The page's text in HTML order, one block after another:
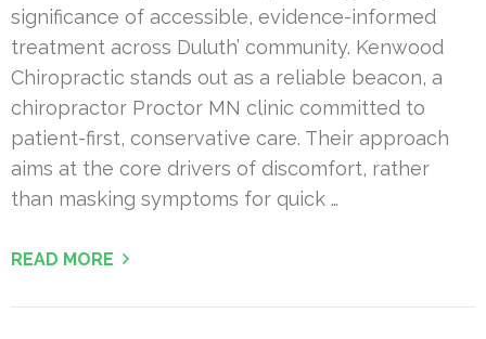
significance of accessible, evidence-informed
treatment across Duluth’ community. Kenwood
Chiropractic stands out as a reliable beacon, a
chiropractor Proctor MN clinic committed to
patient-first, conservative care. Their approach
aims at the core drivers of discomfort, rather
than masking symptoms for quick …
READ MORE